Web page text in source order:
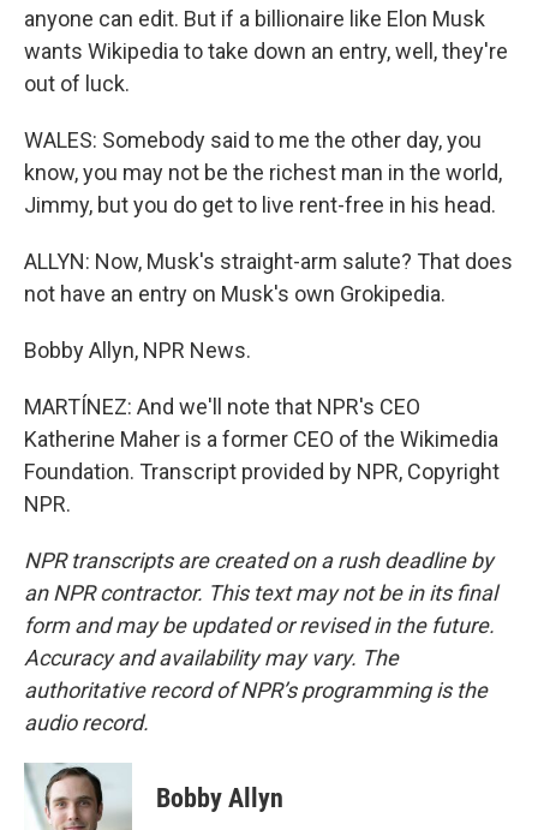
anyone can edit. But if a billionaire like Elon Musk
wants Wikipedia to take down an entry, well, they're
out of luck.
WALES: Somebody said to me the other day, you
know, you may not be the richest man in the world,
Jimmy, but you do get to live rent-free in his head.
ALLYN: Now, Musk's straight-arm salute? That does
not have an entry on Musk's own Grokipedia.
Bobby Allyn, NPR News.
MARTÍNEZ: And we'll note that NPR's CEO
Katherine Maher is a former CEO of the Wikimedia
Foundation. Transcript provided by NPR, Copyright
NPR.
NPR transcripts are created on a rush deadline by
an NPR contractor. This text may not be in its final
form and may be updated or revised in the future.
Accuracy and availability may vary. The
authoritative record of NPR’s programming is the
audio record.
Bobby Allyn